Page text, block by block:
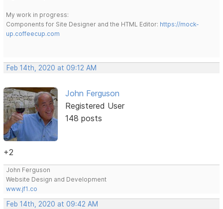
My work in progress:
Components for Site Designer and the HTML Editor: https://mock-
up.coffeecup.com
Feb 14th, 2020 at 09:12 AM
John Ferguson
Registered User
148 posts
+2
John Ferguson
Website Design and Development
www.jf1.co
Feb 14th, 2020 at 09:42 AM